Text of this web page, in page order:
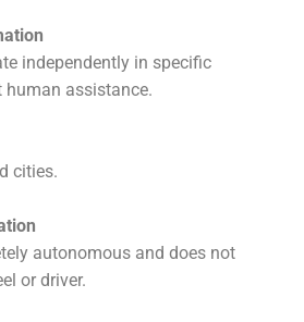
independently in specific
assistance.
cities.
autonomous and does not
or driver.